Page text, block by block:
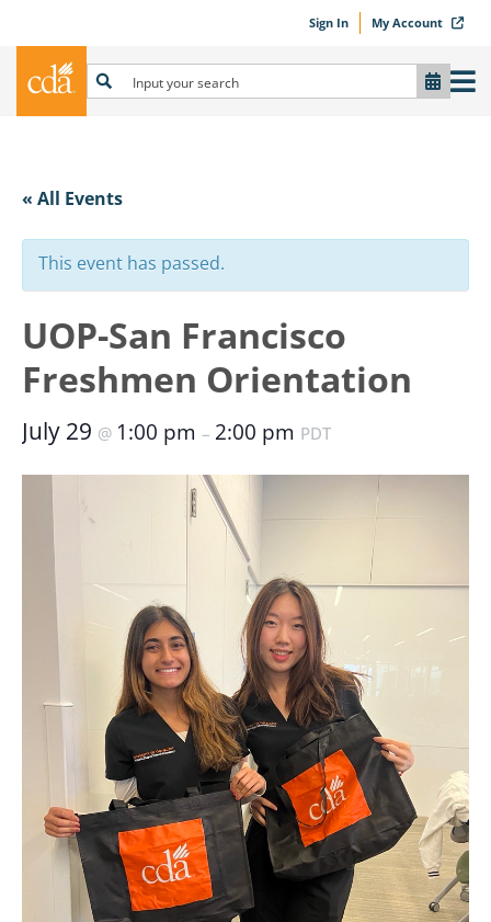
Sign In My Account
« All Events
This event has passed.
UOP-San Francisco
Freshmen Orientation
July 29 @ 1:00 pm – 2:00 pm PDT